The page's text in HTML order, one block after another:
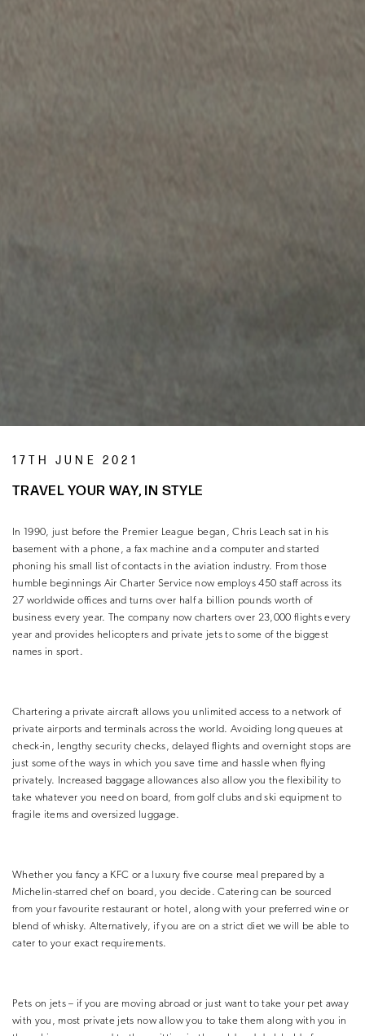
17TH JUNE 2021
TRAVEL YOUR WAY, IN STYLE
In 1990, just before the Premier League began, Chris Leach sat in his
basement with a phone, a fax machine and a computer and started
phoning his small list of contacts in the aviation industry. From those
humble beginnings Air Charter Service now employs 450 staff across its
27 worldwide offices and turns over half a billion pounds worth of
business every year. The company now charters over 23,000 flights every
year and provides helicopters and private jets to some of the biggest
names in sport.
Chartering a private aircraft allows you unlimited access to a network of
private airports and terminals across the world. Avoiding long queues at
check-in, lengthy security checks, delayed flights and overnight stops are
just some of the ways in which you save time and hassle when flying
privately. Increased baggage allowances also allow you the flexibility to
take whatever you need on board, from golf clubs and ski equipment to
fragile items and oversized luggage.
Whether you fancy a KFC or a luxury five course meal prepared by a
Michelin-starred chef on board, you decide. Catering can be sourced
from your favourite restaurant or hotel, along with your preferred wine or
blend of whisky. Alternatively, if you are on a strict diet we will be able to
cater to your exact requirements.
Pets on jets – if you are moving abroad or just want to take your pet away
with you, most private jets now allow you to take them along with you in